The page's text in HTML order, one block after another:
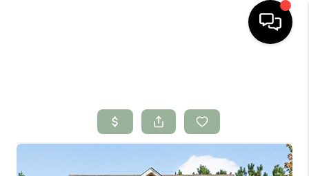
SEARCH LISTINGS
BUYING
SELLING